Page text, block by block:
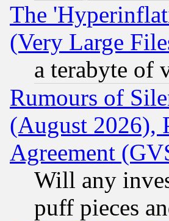
The
(Very Large
a terabyte of
Rumours of
(August 2026),
Agreement
Will any
puff pieces